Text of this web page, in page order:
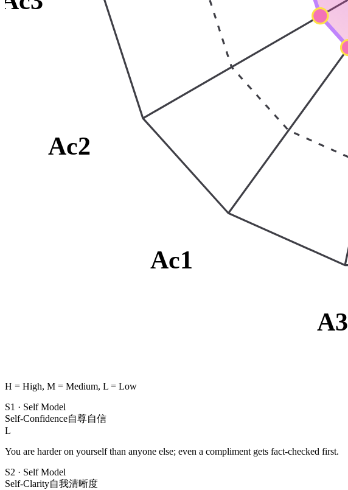
A3
Ac1
Ac2
H = High, M = Medium, L = Low
S1 · Self Model
Self-Confidence自尊自信
L
You are harder on yourself than anyone else; even a compliment gets fact-checked first.
S2 · Self Model
Self-Clarity自我清晰度